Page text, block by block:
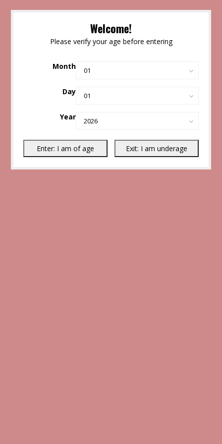
Welcome!
Please verify your age before entering
Month
Day
Year